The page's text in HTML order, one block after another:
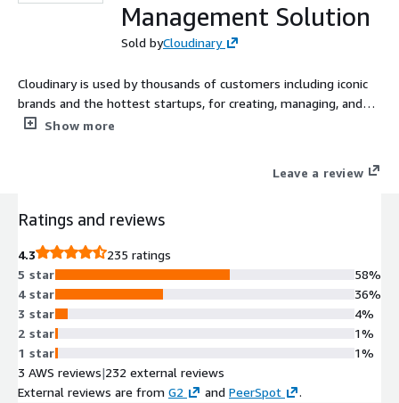
Management Solution
Sold byCloudinary
Cloudinary is used by thousands of customers including iconic
brands and the hottest startups, for creating, managing, and
delivering visual experiences. Automate the end-to-end image,
Show more
Leave a review
Ratings and reviews
4.3
235 ratings
5 star
4 star
3 star
2 star
1 star
58%
36%
4%
1%
1%
3 AWS reviews|232 external reviews
External reviews are from G2 and PeerSpot .